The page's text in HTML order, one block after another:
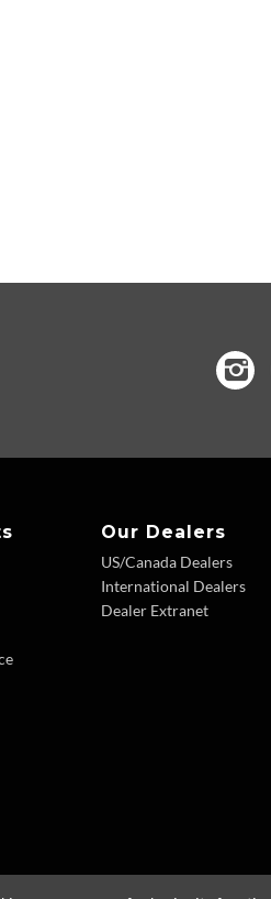
Our Dealers
US/Canada Dealers
International Dealers
Dealer Extranet